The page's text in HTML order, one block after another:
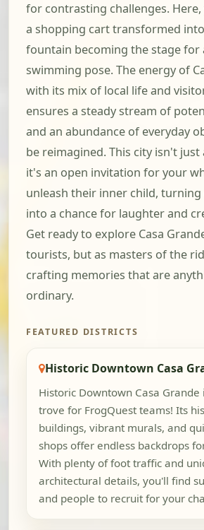
for contrasting challenges.
a shopping cart transformed
fountain becoming the stage for
swimming pose. The energy of
with its mix of local life and
ensures a steady stream of
and an abundance of everyday
be reimagined. This city isn't just
it's an open invitation for your
unleash their inner child,
into a chance for laughter and
Get ready to explore Casa
tourists, but as masters of the
crafting memories that are
ordinary.
FEATURED DISTRICTS
Historic Downtown Casa
Historic Downtown Casa Grande
trove for FrogQuest teams! Its
buildings, vibrant murals, and
shops offer endless backdrops
With plenty of foot traffic and
architectural details, you'll find
and people to recruit for your